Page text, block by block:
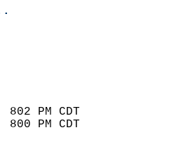
YEAR
109      1930
53      1976
802 PM CDT
800 PM CDT